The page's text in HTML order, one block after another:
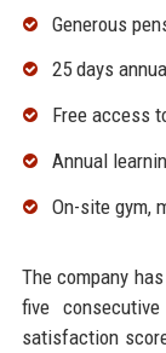
Generous
25 days
Free access
Annual
On-site gym,
The company
five
satisfaction